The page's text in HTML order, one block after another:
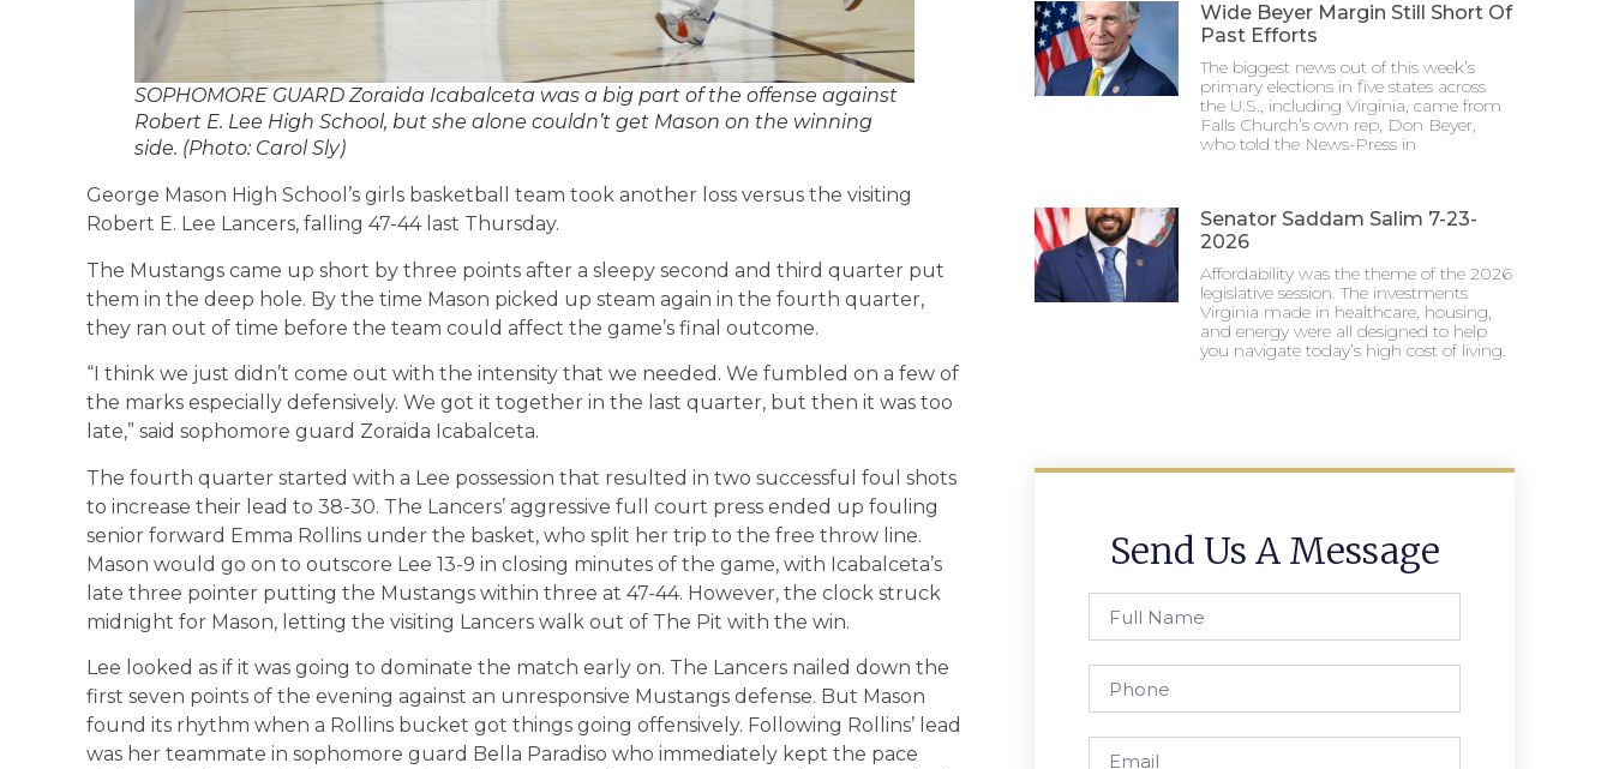
SOPHOMORE GUARD Zoraida Icabalceta was a big part of the offense against
Robert E. Lee High School, but she alone couldn’t get Mason on the winning
side. (Photo: Carol Sly)
George Mason High School’s girls basketball team took another loss versus the visiting
Robert E. Lee Lancers, falling 47-44 last Thursday.
The Mustangs came up short by three points after a sleepy second and third quarter put
them in the deep hole. By the time Mason picked up steam again in the fourth quarter,
they ran out of time before the team could affect the game’s final outcome.
“I think we just didn’t come out with the intensity that we needed. We fumbled on a few of
the marks especially defensively. We got it together in the last quarter, but then it was too
late,” said sophomore guard Zoraida Icabalceta.
The fourth quarter started with a Lee possession that resulted in two successful foul shots
to increase their lead to 38-30. The Lancers’ aggressive full court press ended up fouling
senior forward Emma Rollins under the basket, who split her trip to the free throw line.
Mason would go on to outscore Lee 13-9 in closing minutes of the game, with Icabalceta’s
late three pointer putting the Mustangs within three at 47-44. However, the clock struck
midnight for Mason, letting the visiting Lancers walk out of The Pit with the win.
Lee looked as if it was going to dominate the match early on. The Lancers nailed down the
first seven points of the evening against an unresponsive Mustangs defense. But Mason
found its rhythm when a Rollins bucket got things going offensively. Following Rollins’ lead
was her teammate in sophomore guard Bella Paradiso who immediately kept the pace
Wide Beyer Margin Still Short Of
Past Efforts
The biggest news out of this week’s
primary elections in five states across
the U.S., including Virginia, came from
Falls Church’s own rep, Don Beyer,
who told the News-Press in
Senator Saddam Salim 7-23-
2026
Affordability was the theme of the 2026
legislative session. The investments
Virginia made in healthcare, housing,
and energy were all designed to help
you navigate today’s high cost of living.
Send Us A Message